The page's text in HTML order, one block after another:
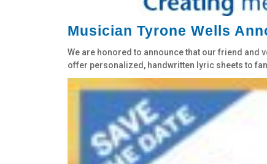
Musician Tyrone Wells
We are honored to announce that our friend and
offer personalized, handwritten lyric sheets to